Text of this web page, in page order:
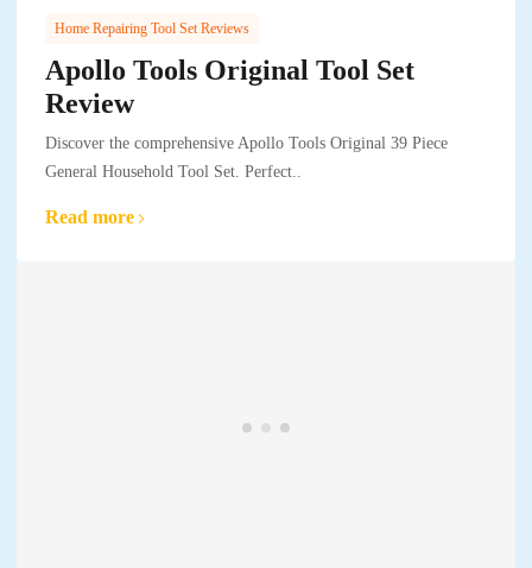
Home Repairing Tool Set Reviews
Apollo Tools Original Tool Set
Review
Discover the comprehensive Apollo Tools Original 39 Piece
General Household Tool Set. Perfect..
Read more